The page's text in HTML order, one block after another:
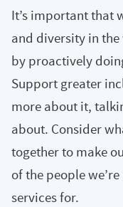
It’s important that
and diversity in
by proactively
Support greater
more about it,
about. Consider
together to make
of the people
services for.